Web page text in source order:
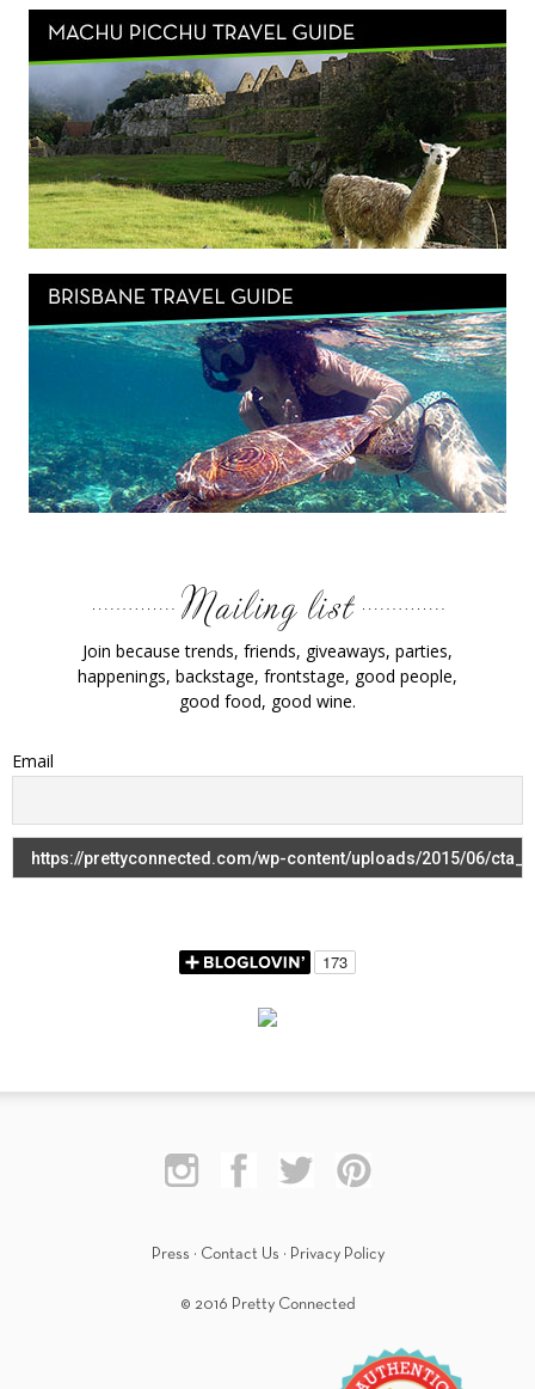
Join because trends, friends, giveaways, parties,
happenings, backstage, frontstage, good people,
good food, good wine.
Email
Press · Contact Us · Privacy Policy
© 2016 Pretty Connected